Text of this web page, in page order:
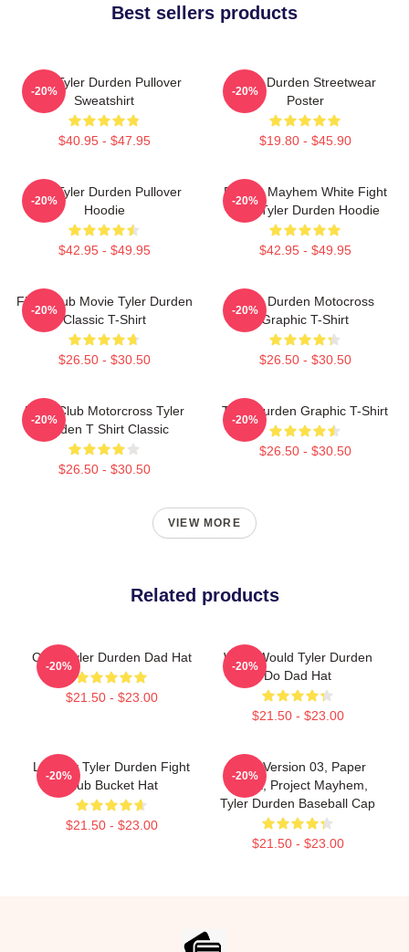
Best sellers products
I AM Tyler Durden Pullover
Sweatshirt
$40.95 - $47.95
-20%
Tyler Durden Streetwear
Poster
$19.80 - $45.90
-20%
I Am Tyler Durden Pullover
Hoodie
$42.95 - $49.95
-20%
Project Mayhem White Fight
Club Tyler Durden Hoodie
$42.95 - $49.95
-20%
Fight Club Movie Tyler Durden
Classic T-Shirt
$26.50 - $30.50
-20%
Tyler Durden Motocross
Graphic T-Shirt
$26.50 - $30.50
-20%
Fight Club Motorcross Tyler
Durden T Shirt Classic
$26.50 - $30.50
-20%
Tyler Durden Graphic T-Shirt
$26.50 - $30.50
-20%
VIEW MORE
Related products
Club, Tyler Durden Dad Hat
$21.50 - $23.00
-20%
What Would Tyler Durden
Do Dad Hat
$21.50 - $23.00
-20%
Little By Tyler Durden Fight
Club Bucket Hat
$21.50 - $23.00
-20%
Soap Version 03, Paper
Street, Project Mayhem,
Tyler Durden Baseball Cap
$21.50 - $23.00
-20%